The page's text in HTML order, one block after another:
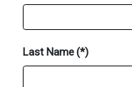
Last Name(*)